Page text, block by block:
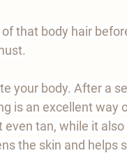
of that body hair
your body. After a
is an excellent way
even tan, while it
the skin and helps